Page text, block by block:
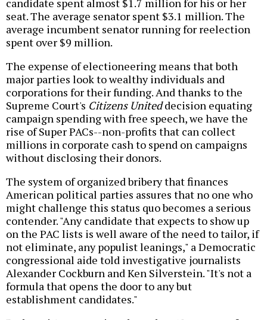
candidate spent almost $1.7 million for his or her
seat. The average senator spent $3.1 million. The
average incumbent senator running for reelection
spent over $9 million.
The expense of electioneering means that both
major parties look to wealthy individuals and
corporations for their funding. And thanks to the
Supreme Court's Citizens Uniteddecision equating
campaign spending with free speech, we have the
rise of Super PACs--non-profits that can collect
millions in corporate cash to spend on campaigns
without disclosing their donors.
The system of organized bribery that finances
American political parties assures that no one who
might challenge this status quo becomes a serious
contender. "Any candidate that expects to show up
on the PAC lists is well aware of the need to tailor, if
not eliminate, any populist leanings," a Democratic
congressional aide told investigative journalists
Alexander Cockburn and Ken Silverstein. "It's not a
formula that opens the door to any but
establishment candidates."